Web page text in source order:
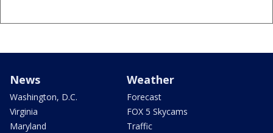
News
Washington, D.C.
Virginia
Maryland
Weather
Forecast
FOX 5 Skycams
Traffic